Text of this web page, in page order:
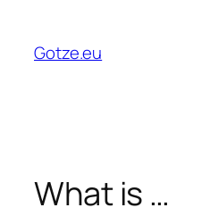
content
Gotze.eu
What is …